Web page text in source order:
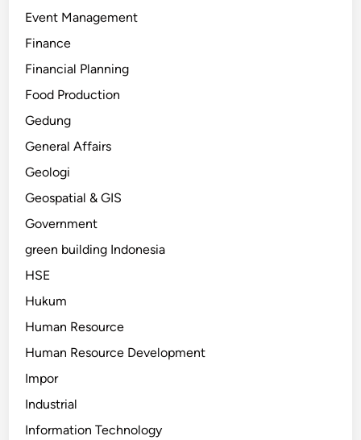
Event Management
Finance
Financial Planning
Food Production
Gedung
General Affairs
Geologi
Geospatial & GIS
Government
green building Indonesia
HSE
Hukum
Human Resource
Human Resource Development
Impor
Industrial
Information Technology